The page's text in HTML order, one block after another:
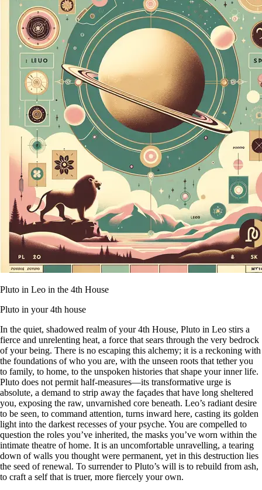
Pluto in Leo in the 4th House
Pluto in your 4th house
In the quiet, shadowed realm of your 4th House, Pluto in Leo stirs a
fierce and unrelenting heat, a force that sears through the very bedrock
of your being. There is no escaping this alchemy; it is a reckoning with
the foundations of who you are, with the unseen roots that tether you
to family, to home, to the unspoken histories that shape your inner life.
Pluto does not permit half-measures—its transformative urge is
absolute, a demand to strip away the façades that have long sheltered
you, exposing the raw, unvarnished core beneath. Leo’s radiant desire
to be seen, to command attention, turns inward here, casting its golden
light into the darkest recesses of your psyche. You are compelled to
question the roles you’ve inherited, the masks you’ve worn within the
intimate theatre of home. It is an uncomfortable unravelling, a tearing
down of walls you thought were permanent, yet in this destruction lies
the seed of renewal. To surrender to Pluto’s will is to rebuild from ash,
to craft a self that is truer, more fiercely your own.